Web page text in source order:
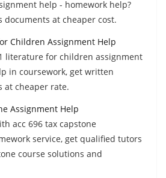
help - homework help?
documents at cheaper cost.
Children Assignment Help
literature for children assignment
in coursework, get written
at cheaper rate.
Assignment Help
acc 696 tax capstone
service, get qualified tutors
course solutions and